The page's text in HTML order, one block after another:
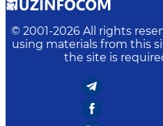
© 2001-2026 All rights
using materials from this
the site is